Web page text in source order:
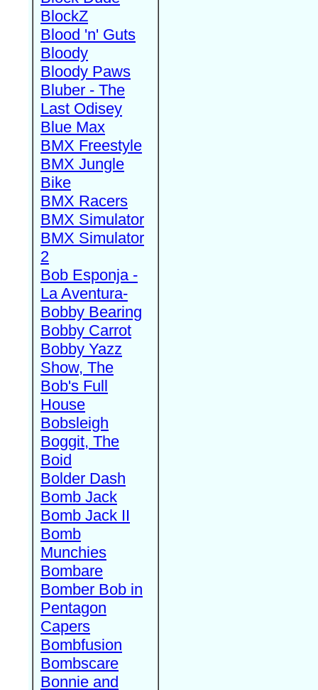
BlockZ
Blood 'n' Guts
Bloody
Bloody Paws
Bluber - The
Last Odisey
Blue Max
BMX Freestyle
BMX Jungle
Bike
BMX Racers
BMX Simulator
BMX Simulator
2
Bob Esponja -
La Aventura-
Bobby Bearing
Bobby Carrot
Bobby Yazz
Show, The
Bob's Full
House
Bobsleigh
Boggit, The
Boid
Bolder Dash
Bomb Jack
Bomb Jack II
Bomb
Munchies
Bombare
Bomber Bob in
Pentagon
Capers
Bombfusion
Bombscare
Bonnie and